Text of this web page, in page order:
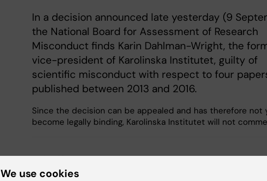
In a decision announced late yesterday (9
the National Board for Assessment of Research
Misconduct finds Karin Dahlman-Wright, the
vice-president of Karolinska Institutet, guilty of
scientific misconduct with respect to four
published between 2013 and 2016.
Since the decision can be appealed and has therefore not
become legally binding, Karolinska Institutet will not
Updated by:
Johanna Bylund
We use cookies